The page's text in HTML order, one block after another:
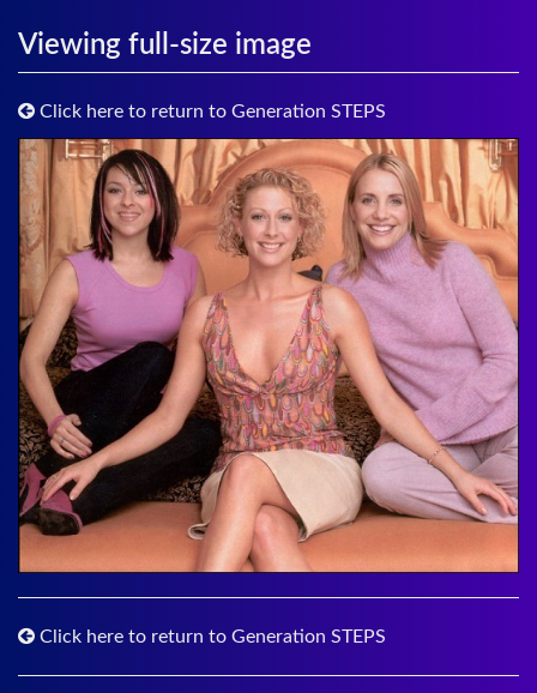
Viewing full-size image
Click here to return to Generation STEPS
Click here to return to Generation STEPS